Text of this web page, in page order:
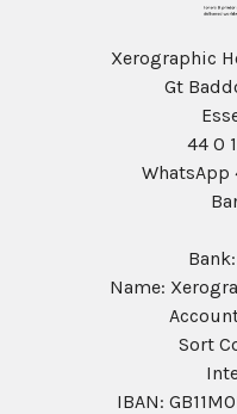
Xerographic
Gt
44 0
WhatsApp
Name:
Sort
IBAN: